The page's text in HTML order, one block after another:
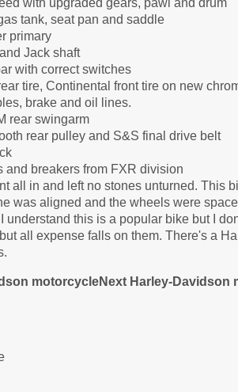
with upgraded gears, pawl and drum
tank, seat pan and saddle
primary
Jack shaft
with correct switches
tire, Continental front tire on new
brake and oil lines.
rear swingarm
rear pulley and S&S final drive belt
and breakers from FXR division
all in and left no stones unturned. This
was aligned and the wheels were
understand this is a popular bike but I
all expense falls on them. There's a
motorcycleNext Harley-Davidson